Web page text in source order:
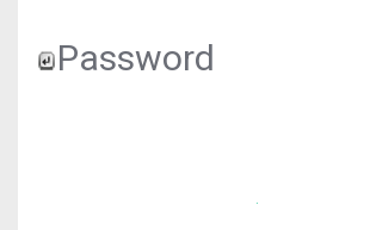
Password